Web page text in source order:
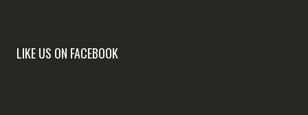
LIKE US ON FACEBOOK